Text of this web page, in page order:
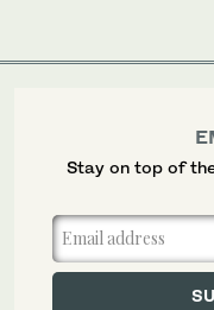
Stay on top of